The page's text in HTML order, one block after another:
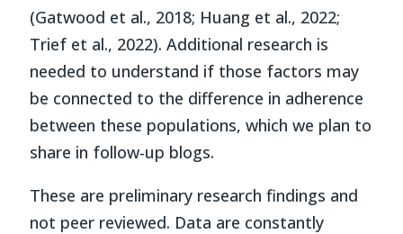
(Gatwood et al., 2018; Huang et al., 2022;
Trief et al., 2022). Additional research is
needed to understand if those factors may
be connected to the difference in adherence
between these populations, which we plan to
share in follow-up blogs.
These are preliminary research findings and
not peer reviewed. Data are constantly